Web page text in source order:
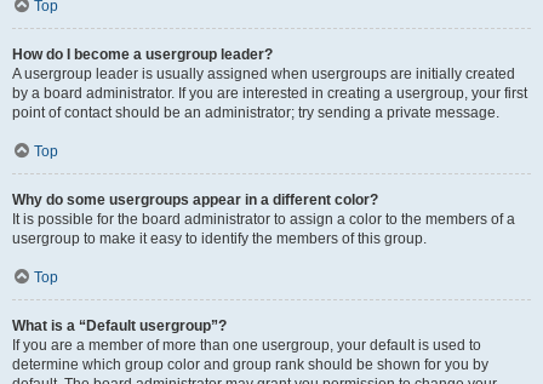
Top
How do I become a usergroup leader?
A usergroup leader is usually assigned when usergroups are initially created
by a board administrator. If you are interested in creating a usergroup, your first
point of contact should be an administrator; try sending a private message.
Top
Why do some usergroups appear in a different color?
It is possible for the board administrator to assign a color to the members of a
usergroup to make it easy to identify the members of this group.
Top
What is a “Default usergroup”?
If you are a member of more than one usergroup, your default is used to
determine which group color and group rank should be shown for you by